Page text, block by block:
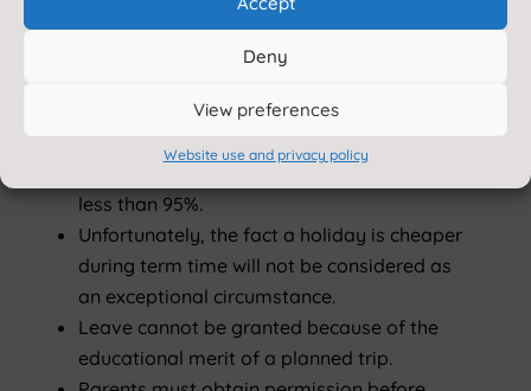
Deny
View preferences
Website use and privacy policy
is unlikely a leave of absence will be
granted for the purposes of a family
Leave will not be considered
retrospectively.
less than 95%.
Unfortunately, the fact a holiday is cheaper
during term time will not be considered as
an exceptional circumstance.
Leave cannot be granted because of the
educational merit of a planned trip.